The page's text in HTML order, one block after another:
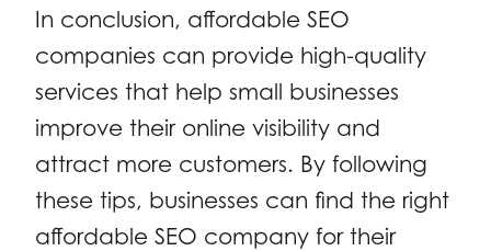
In conclusion, affordable SEO
companies can provide high-quality
services that help small businesses
improve their online visibility and
attract more customers. By following
these tips, businesses can find the right
affordable SEO company for their